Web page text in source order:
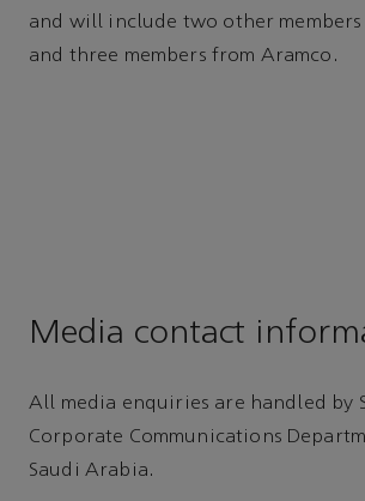
and will include two other members
and three members from Aramco.
Media contact
All media enquiries are handled by
Corporate Communications
Saudi Arabia.